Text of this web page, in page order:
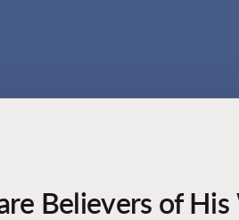
Believers of His